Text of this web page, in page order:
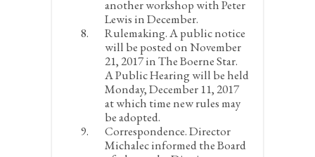
another workshop with Peter
Lewis in December.
Rulemaking.A public notice
will be posted on November
21, 2017 in The Boerne Star.
A Public Hearing will be held
Monday, December 11, 2017
at which time new rules may
be adopted.
Correspondence.Director
Michalec informed the Board